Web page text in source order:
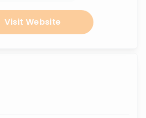
Visit Website